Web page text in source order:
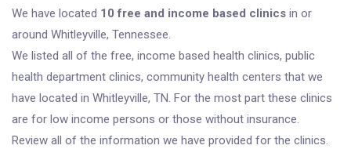
We have located 10 free and income based clinics in or
around Whitleyville, Tennessee.
We listed all of the free, income based health clinics, public
health department clinics, community health centers that we
have located in Whitleyville, TN. For the most part these clinics
are for low income persons or those without insurance.
Review all of the information we have provided for the clinics.